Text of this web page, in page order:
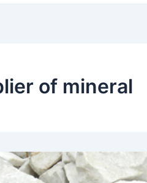
of mineral